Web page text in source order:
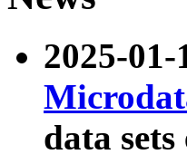
2025-
data